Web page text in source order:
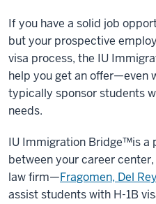
If you have a solid job
but your prospective
visa process, the IU
help you get an offer—even
typically sponsor students
needs.
IU Immigration Bridge™️is a
between your career
law firm—Fragomen, Del
assist students with H-1B